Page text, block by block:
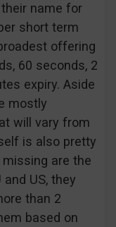
name for
short term
offering
60 seconds, 2
expiry. Aside
mostly
will vary from
is also pretty
are the
US, they
than 2
based on